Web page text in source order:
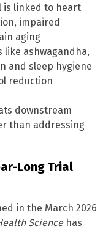
is linked to heart
impaired
aging
like ashwagandha,
and sleep hygiene
reduction
downstream
than addressing
Long Trial
in the March 2026
Sciencehas